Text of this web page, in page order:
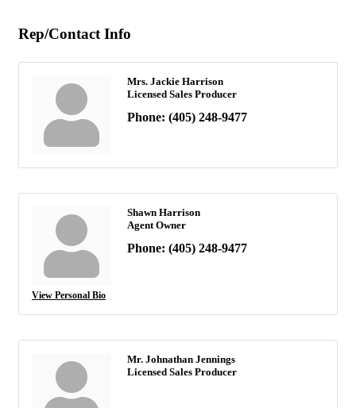
Rep/Contact Info
Mrs. Jackie Harrison
Licensed Sales Producer
Phone: (405) 248-9477
View Personal Bio
Shawn Harrison
Agent Owner
Phone: (405) 248-9477
Mr. Johnathan Jennings
Licensed Sales Producer